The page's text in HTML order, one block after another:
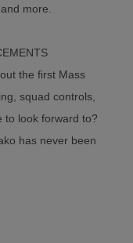
more.
the first Mass
squad controls,
to look forward to?
has never been